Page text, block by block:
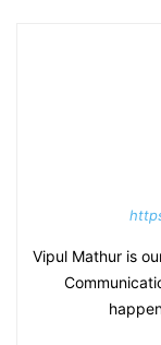
Vipul Mathur is